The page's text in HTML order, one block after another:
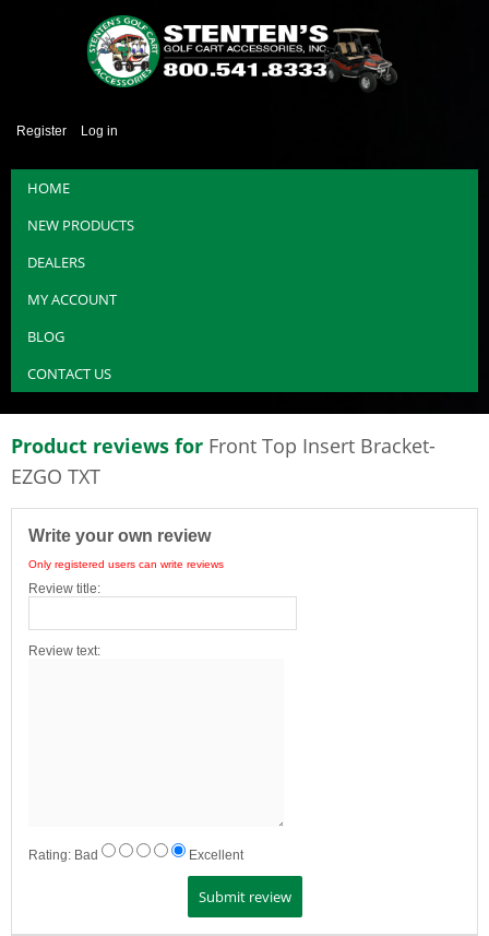
Register Log in
HOME
NEW PRODUCTS
DEALERS
MY ACCOUNT
BLOG
CONTACT US
Product reviews for Front Top Insert Bracket-
EZGO TXT
Write your own review
Only registered users can write reviews
Review title:
Review text:
Rating: Bad Excellent